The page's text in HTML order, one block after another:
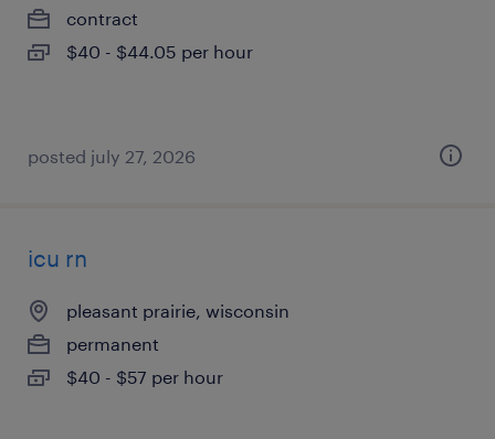
contract
$40 - $44.05 per hour
posted july 27, 2026
icu rn
pleasant prairie, wisconsin
permanent
$40 - $57 per hour